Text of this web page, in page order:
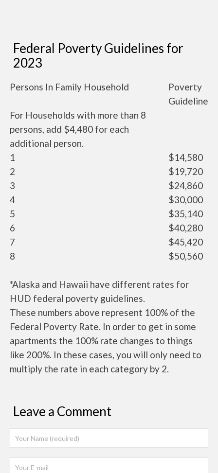
Federal Poverty Guidelines for
2023
Persons In Family Household
Poverty
Guideline
For Households with more than 8
persons, add $4,480 for each
additional person.
1
$14,580
2
$19,720
3
$24,860
4
$30,000
5
$35,140
6
$40,280
7
$45,420
8
$50,560
*Alaska and Hawaii have different rates for
HUD federal poverty guidelines.
These numbers above represent 100% of the
Federal Poverty Rate. In order to get in some
apartments the 100% rate changes to things
like 200%. In these cases, you will only need to
multiply the rate in each category by 2.
Leave a Comment